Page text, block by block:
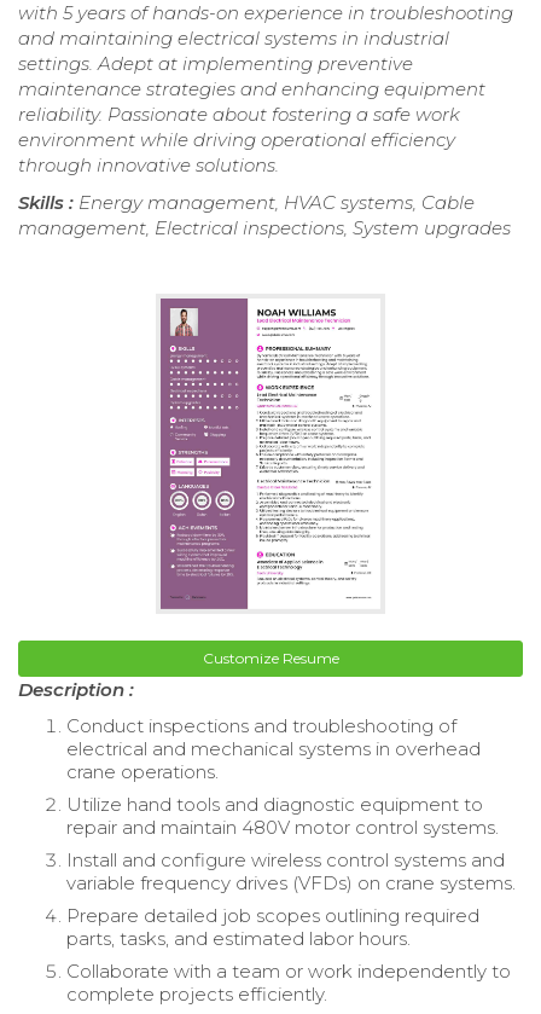
with 5 years of hands-on experience in troubleshooting
and maintaining electrical systems in industrial
settings. Adept at implementing preventive
maintenance strategies and enhancing equipment
reliability. Passionate about fostering a safe work
environment while driving operational efficiency
through innovative solutions.
Skills : Energy management, HVAC systems, Cable
management, Electrical inspections, System upgrades
Customize Resume
Description :
Conduct inspections and troubleshooting of
electrical and mechanical systems in overhead
crane operations.
Utilize hand tools and diagnostic equipment to
repair and maintain 480V motor control systems.
Install and configure wireless control systems and
variable frequency drives (VFDs) on crane systems.
Prepare detailed job scopes outlining required
parts, tasks, and estimated labor hours.
Collaborate with a team or work independently to
complete projects efficiently.